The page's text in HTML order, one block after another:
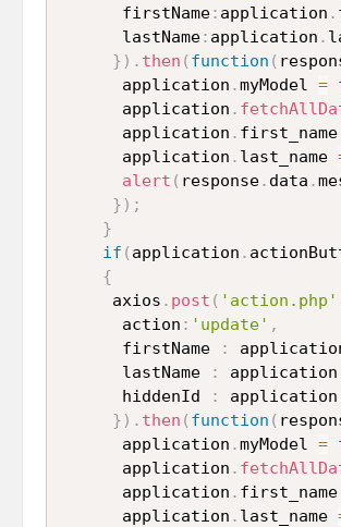
      firstName
: application .
      lastName
: application .
} ) . then ( function (
      application
.myModel =
      application
.
      application
. first_name
      application
. last_name
alert ( response. data .
} ) ;
}
if ( application .
{
     axios
. post ( 'action.php'
      action
: 'update' ,
      firstName
:
      lastName
: application
      hiddenId
: application
} ) . then ( function (
      application
.myModel =
      application
.
      application
. first_name
      application
. last_name